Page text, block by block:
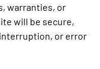
warranties, or
will be secure,
or error